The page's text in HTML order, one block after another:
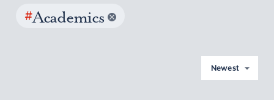
#Academics
Newest